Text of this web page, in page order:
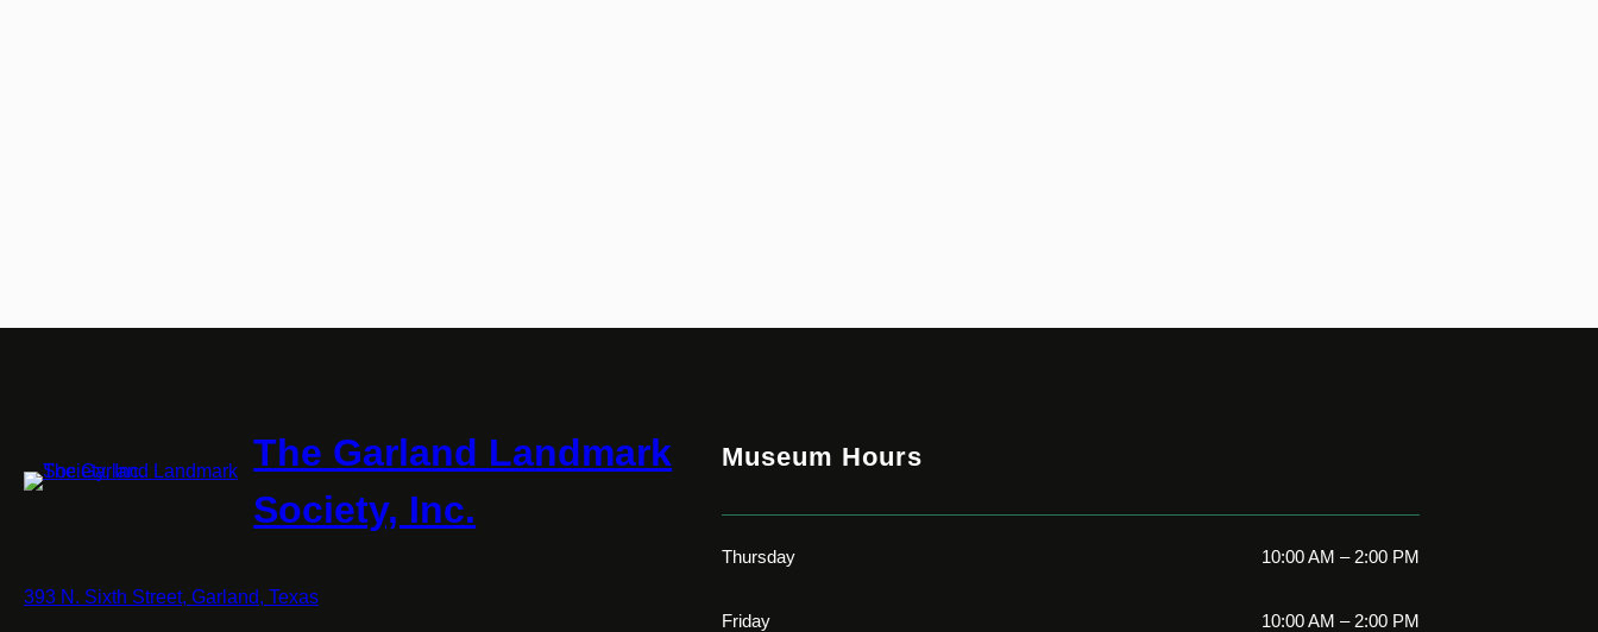
The Garland Landmark
Society, Inc.
393 N. Sixth Street, Garland, Texas
Museum Hours
Thursday 10:00 AM – 2:00 PM
Friday 10:00 AM – 2:00 PM